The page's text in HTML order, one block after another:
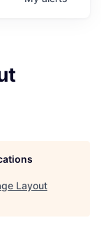
Layout